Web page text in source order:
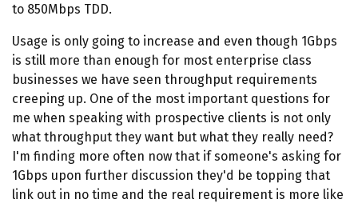
to 850Mbps TDD.
Usage is only going to increase and even though 1Gbps
is still more than enough for most enterprise class
businesses we have seen throughput requirements
creeping up. One of the most important questions for
me when speaking with prospective clients is not only
what throughput they want but what they really need?
I'm finding more often now that if someone's asking for
1Gbps upon further discussion they'd be topping that
link out in no time and the real requirement is more like